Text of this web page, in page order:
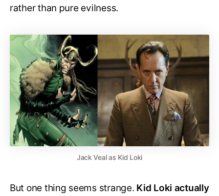
rather than pure evilness.
Jack Veal as Kid Loki
But one thing seems strange. Kid Loki actually